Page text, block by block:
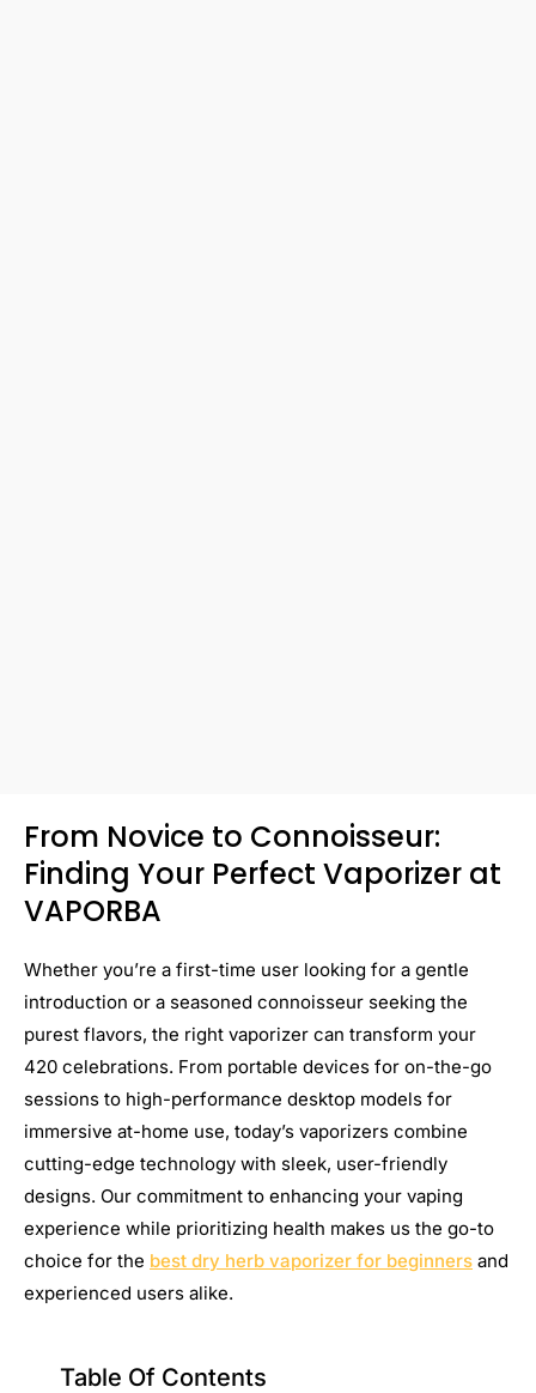
From Novice to Connoisseur:
Finding Your Perfect Vaporizer at
VAPORBA
Whether you’re a first-time user looking for a gentle
introduction or a seasoned connoisseur seeking the
purest flavors, the right vaporizer can transform your
420 celebrations. From portable devices for on-the-go
sessions to high-performance desktop models for
immersive at-home use, today’s vaporizers combine
cutting-edge technology with sleek, user-friendly
designs. Our commitment to enhancing your vaping
experience while prioritizing health makes us the go-to
choice for the best dry herb vaporizer for beginners and
experienced users alike.
Table Of Contents